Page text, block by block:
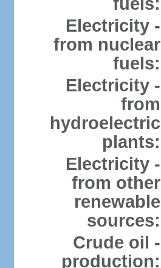
Electricity -
from nuclear
fuels:
Electricity -
from
hydroelectric
plants:
Electricity -
from other
renewable
sources:
Crude oil -
production: